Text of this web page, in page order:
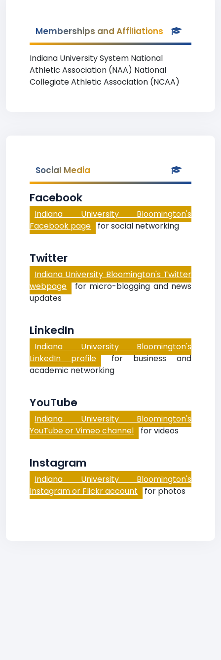
Memberships and Affiliations
Indiana University System National
Athletic Association (NAA) National
Collegiate Athletic Association (NCAA)
Social Media
Facebook
Indiana University Bloomington's
Facebook page for social networking
Twitter
Indiana University Bloomington's Twitter
webpage for micro-blogging and news
updates
LinkedIn
Indiana University Bloomington's
LinkedIn profile for business and
academic networking
YouTube
Indiana University Bloomington's
YouTube or Vimeo channel for videos
Instagram
Indiana University Bloomington's
Instagram or Flickr account for photos